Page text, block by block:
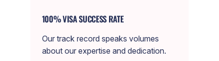
100% VISA SUCCESS RATE
Our track record speaks volumes
about our expertise and dedication.